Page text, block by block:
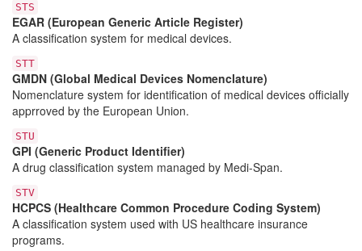
STS
EGAR (European Generic Article Register)
A classification system for medical devices.
STT
GMDN (Global Medical Devices Nomenclature)
Nomenclature system for identification of medical devices officially
apprroved by the European Union.
STU
GPI (Generic Product Identifier)
A drug classification system managed by Medi-Span.
STV
HCPCS (Healthcare Common Procedure Coding System)
A classification system used with US healthcare insurance
programs.